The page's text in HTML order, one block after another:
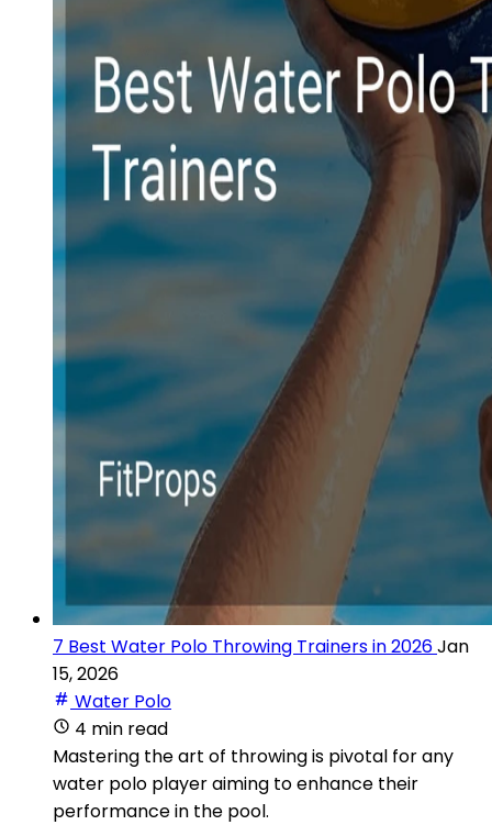
7 Best Water Polo Throwing Trainers in 2026Jan
15, 2026
Water Polo
4 min read
Mastering the art of throwing is pivotal for any
water polo player aiming to enhance their
performance in the pool.